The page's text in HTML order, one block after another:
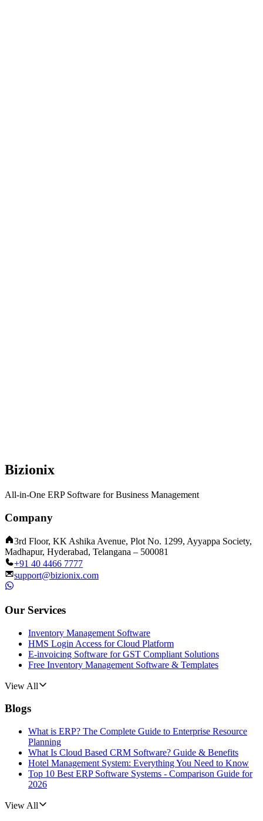
Bizionix
All-in-One ERP Software for Business Management
Company
3rd Floor, KK Ashika Avenue, Plot No. 1299, Ayyappa Society,
Madhapur, Hyderabad, Telangana – 500081
+91 40 4466 7777
support@bizionix.com
Our Services
Inventory Management Software
HMS Login Access for Cloud Platform
E-invoicing Software for GST Compliant Solutions
Free Inventory Management Software & Templates
View All
Blogs
What is ERP? The Complete Guide to Enterprise Resource
Planning
What Is Cloud Based CRM Software? Guide & Benefits
Hotel Management System: Everything You Need to Know
Top 10 Best ERP Software Systems - Comparison Guide for
2026
View All